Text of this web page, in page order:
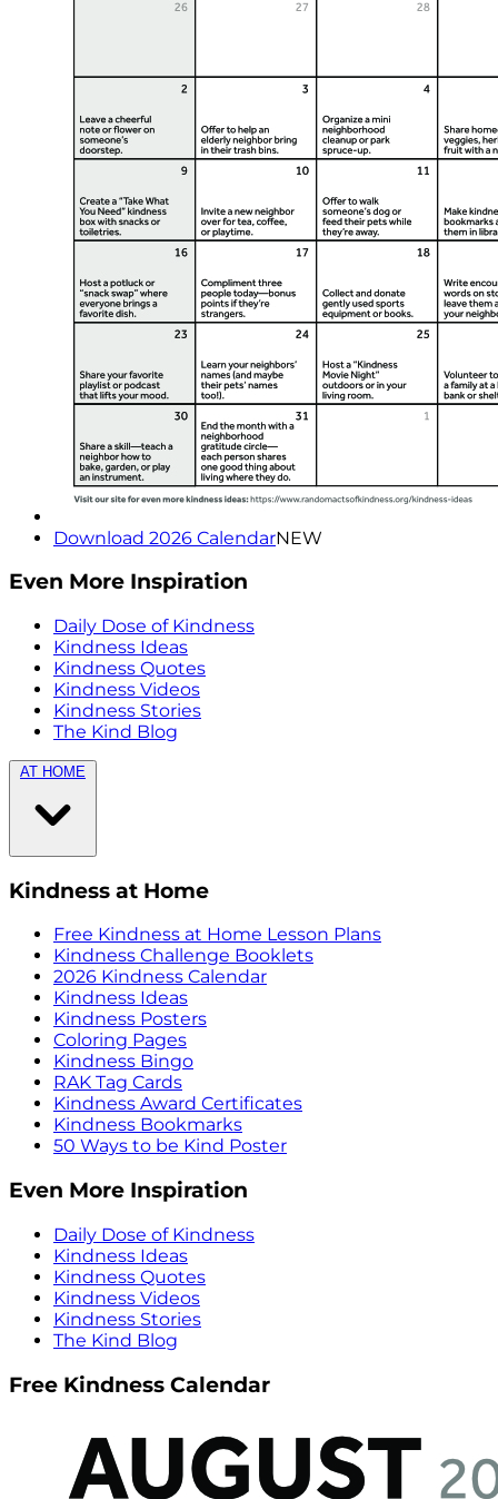
Download 2026 CalendarNEW
Even More Inspiration
Daily Dose of Kindness
Kindness Ideas
Kindness Quotes
Kindness Videos
Kindness Stories
The Kind Blog
AT HOME
Kindness at Home
Free Kindness at Home Lesson Plans
Kindness Challenge Booklets
2026 Kindness Calendar
Kindness Ideas
Kindness Posters
Coloring Pages
Kindness Bingo
RAK Tag Cards
Kindness Award Certificates
Kindness Bookmarks
50 Ways to be Kind Poster
Even More Inspiration
Daily Dose of Kindness
Kindness Ideas
Kindness Quotes
Kindness Videos
Kindness Stories
The Kind Blog
Free Kindness Calendar